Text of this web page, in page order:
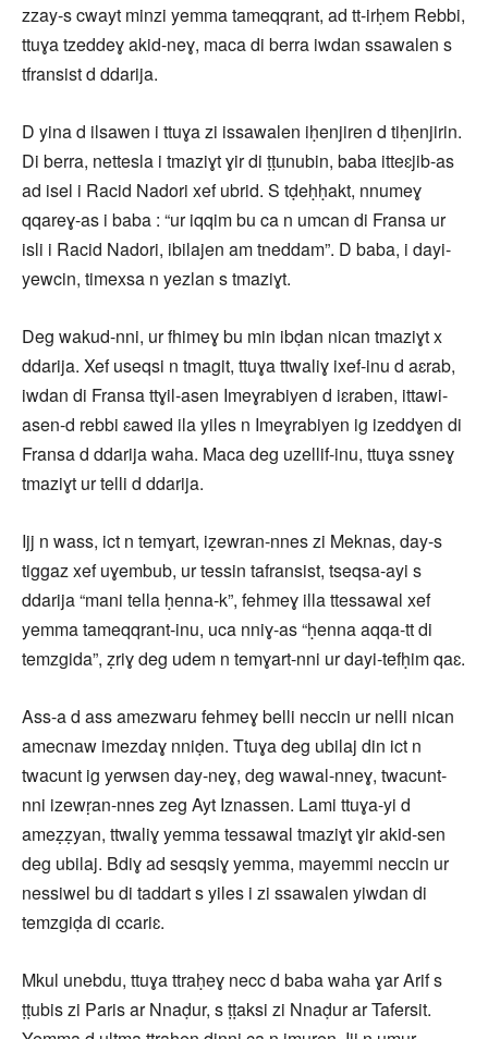
zzay-s cwayt minzi yemma tameqqrant, ad tt-irḥem Rebbi,
ttuɣa tzeddeɣ akid-neɣ, maca di berra iwdan ssawalen s
tfransist d ddarija.
D yina d ilsawen i ttuɣa zi issawalen iḥenjiren d tiḥenjirin.
Di berra, nettesla i tmaziɣt ɣir di ṭṭunubin, baba itteɛjib-as
ad isel i Racid Nadori xef ubrid. S tḍeḥḥakt, nnumeɣ
qqareɣ-as i baba : “ur iqqim bu ca n umcan di Fransa ur
isli i Racid Nadori, ibilajen am tneddam”. D baba, i dayi-
yewcin, timexsa n yezlan s tmaziɣt.
Deg wakud-nni, ur fhimeɣ bu min ibḍan nican tmaziɣt x
ddarija. Xef useqsi n tmagit, ttuɣa ttwaliɣ ixef-inu d aɛrab,
iwdan di Fransa ttɣil-asen Imeɣrabiyen d iɛraben, ittawi-
asen-d rebbi ɛawed ila yiles n Imeɣrabiyen ig izeddɣen di
Fransa d ddarija waha. Maca deg uzellif-inu, ttuɣa ssneɣ
tmaziɣt ur telli d ddarija.
Ijj n wass, ict n temɣart, iẓewran-nnes zi Meknas, day-s
tiggaz xef uɣembub, ur tessin tafransist, tseqsa-ayi s
ddarija “mani tella ḥenna-k”, fehmeɣ illa ttessawal xef
yemma tameqqrant-inu, uca nniɣ-as “ḥenna aqqa-tt di
temzgida”, ẓriɣ deg udem n temɣart-nni ur dayi-tefḥim qaɛ.
Ass-a d ass amezwaru fehmeɣ belli neccin ur nelli nican
amecnaw imezdaɣ nniḍen. Ttuɣa deg ubilaj din ict n
twacunt ig yerwsen day-neɣ, deg wawal-nneɣ, twacunt-
nni izewṛan-nnes zeg Ayt Iznassen. Lami ttuɣa-yi d
ameẓẓyan, ttwaliɣ yemma tessawal tmaziɣt ɣir akid-sen
deg ubilaj. Bdiɣ ad sesqsiɣ yemma, mayemmi neccin ur
nessiwel bu di taddart s yiles i zi ssawalen yiwdan di
temzgiḍa di ccariɛ.
Mkul unebdu, ttuɣa ttraḥeɣ necc d baba waha ɣar Arif s
ṭṭubis zi Paris ar Nnaḍur, s ṭṭaksi zi Nnaḍur ar Tafersit.